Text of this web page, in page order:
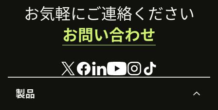
Footer
製品
お気軽にご連絡ください
お問い合わせ